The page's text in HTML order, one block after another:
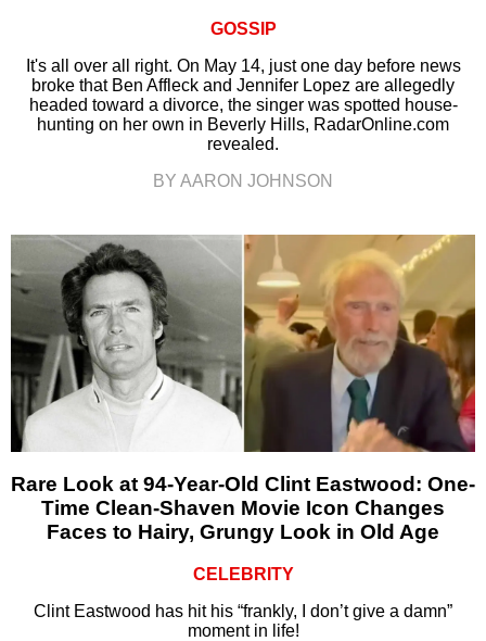
GOSSIP
It's all over all right. On May 14, just one day before news
broke that Ben Affleck and Jennifer Lopez are allegedly
headed toward a divorce, the singer was spotted house-
hunting on her own in Beverly Hills, RadarOnline.com
revealed.
BY AARON JOHNSON
Rare Look at 94-Year-Old Clint Eastwood: One-
Time Clean-Shaven Movie Icon Changes
Faces to Hairy, Grungy Look in Old Age
CELEBRITY
Clint Eastwood has hit his “frankly, I don’t give a damn”
moment in life!